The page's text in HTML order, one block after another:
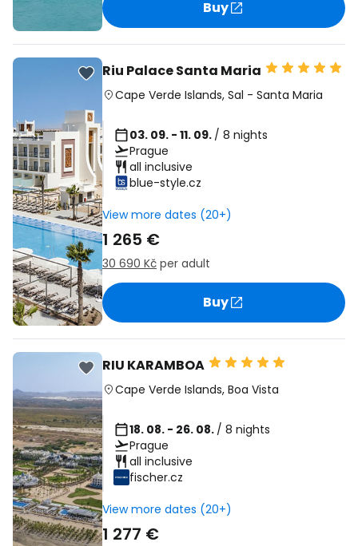
Buy
Riu Palace Santa Maria
Cape Verde Islands, Sal - Santa Maria
03. 09. - 11. 09. / 8 nights
Prague
all inclusive
blue-style.cz
View more dates (20+)
1 265 €
30 690 Kč per adult
Buy
RIU KARAMBOA
Cape Verde Islands, Boa Vista
18. 08. - 26. 08. / 8 nights
Prague
all inclusive
fischer.cz
View more dates (20+)
1 277 €